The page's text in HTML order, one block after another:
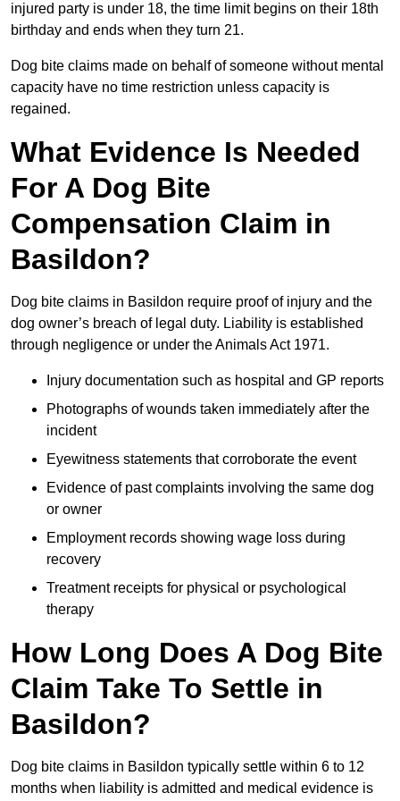
injured party is under 18, the time limit begins on their 18th
birthday and ends when they turn 21.
Dog bite claims made on behalf of someone without mental
capacity have no time restriction unless capacity is
regained.
What Evidence Is Needed
For A Dog Bite
Compensation Claim in
Basildon?
Dog bite claims in Basildon require proof of injury and the
dog owner’s breach of legal duty. Liability is established
through negligence or under the Animals Act 1971.
Injury documentation such as hospital and GP reports
Photographs of wounds taken immediately after the
incident
Eyewitness statements that corroborate the event
Evidence of past complaints involving the same dog
or owner
Employment records showing wage loss during
recovery
Treatment receipts for physical or psychological
therapy
How Long Does A Dog Bite
Claim Take To Settle in
Basildon?
Dog bite claims in Basildon typically settle within 6 to 12
months when liability is admitted and medical evidence is